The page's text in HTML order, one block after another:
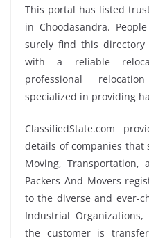
This portal has listed
in Choodasandra.
surely find this
with a reliable
professional
specialized in providing
ClassifiedState.com
details of companies that
Moving, Transportation,
Packers And Movers
to the diverse and ever-
Industrial
the customer is